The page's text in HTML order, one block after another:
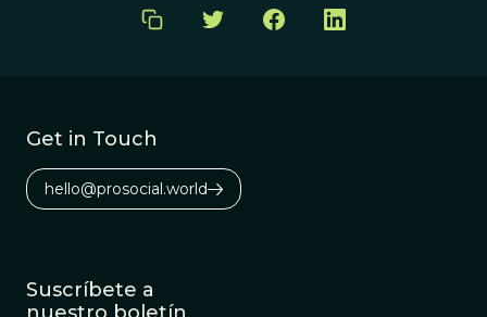
Get in Touch
hello@prosocial.world
Suscríbete a